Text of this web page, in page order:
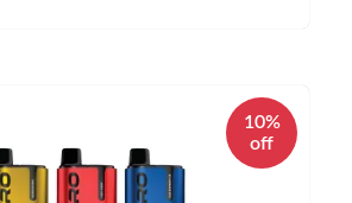
10%
off